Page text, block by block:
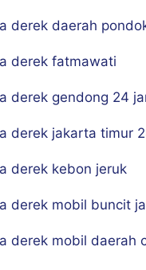
derek daerah
derek fatmawati
derek gendong 24
derek jakarta timur
derek kebon jeruk
derek mobil buncit
derek mobil daerah